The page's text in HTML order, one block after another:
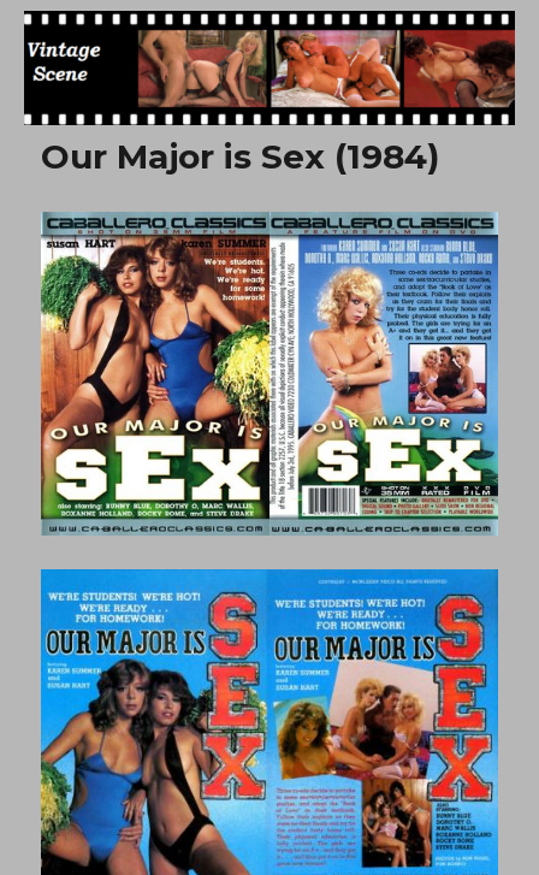
Free Vintage Movies
Our Major is Sex (1984)